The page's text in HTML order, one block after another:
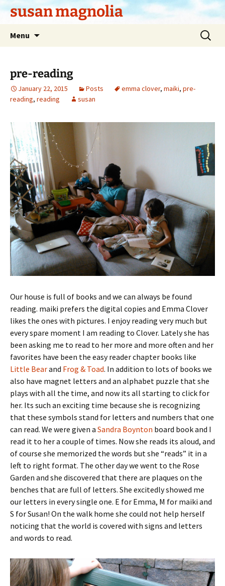
Skipsusan magnolia
Menu
Search
for:
pre-reading
January 22, 2015 Posts emma clover, maiki, pre-
reading, reading susan
Our house is full of books and we can always be found
reading. maiki prefers the digital copies and Emma Clover
likes the ones with pictures. I enjoy reading very much but
every spare moment I am reading to Clover. Lately she has
been asking me to read to her more and more often and her
favorites have been the easy reader chapter books like
Little Bearand Frog & Toad. In addition to lots of books we
also have magnet letters and an alphabet puzzle that she
plays with all the time, and now its all starting to click for
her. Its such an exciting time because she is recognizing
that these symbols stand for letters and numbers that one
can read. We were given a Sandra Boynton board book and I
read it to her a couple of times. Now she reads its aloud, and
of course she memorized the words but she “reads” it in a
left to right format. The other day we went to the Rose
Garden and she discovered that there are plaques on the
benches that are full of letters. She excitedly showed me
our letters in every single one. E for Emma, M for maiki and
S for Susan! On the walk home she could not help herself
noticing that the world is covered with signs and letters
and words to read.